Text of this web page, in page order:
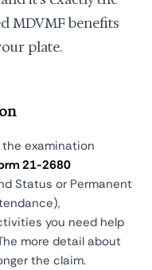
MDVMF benefits
plate.
examination
21-2680
Status or Permanent
you need help
more detail about
the claim.